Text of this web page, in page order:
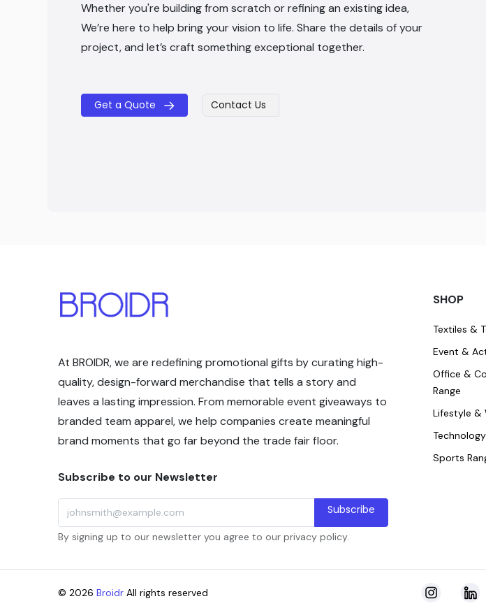
Whether you're building from scratch or refining an existing idea,
We’re here to help bring your vision to life. Share the details of your
project, and let’s craft something exceptional together.
Get a Quote Contact Us
At BROIDR, we are redefining promotional gifts by curating high-
quality, design-forward merchandise that tells a story and
leaves a lasting impression. From memorable event giveaways to
branded team apparel, we help companies create meaningful
brand moments that go far beyond the trade fair floor.
Subscribe to our Newsletter
Subscribe
By signing up to our newsletter you agree to our privacy policy.
SHOP
Textiles &
Event &
Office &
Range
Lifestyle &
Sports
© 2026 BroidrAll rights reserved